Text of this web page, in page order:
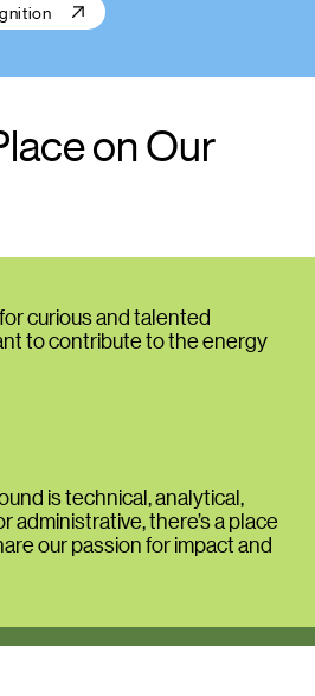
on Our
curious and talented
to contribute to the energy
is technical, analytical,
administrative, there’s a place
our passion for impact and